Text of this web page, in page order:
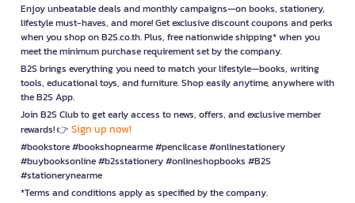
Enjoy unbeatable deals and monthly campaigns—on books, stationery,
lifestyle must-haves, and more! Get exclusive discount coupons and perks
when you shop on B2S.co.th. Plus, free nationwide shipping* when you
meet the minimum purchase requirement set by the company.
B2S brings everything you need to match your lifestyle—books, writing
tools, educational toys, and furniture. Shop easily anytime, anywhere with
the B2S App.
Join B2S Club to get early access to news, offers, and exclusive member
rewards! 👉 Sign up now!
#bookstore #bookshopnearme #pencilcase #onlinestationery
#buybooksonline #b2sstationery #onlineshopbooks #B2S
#stationerynearme
*Terms and conditions apply as specified by the company.